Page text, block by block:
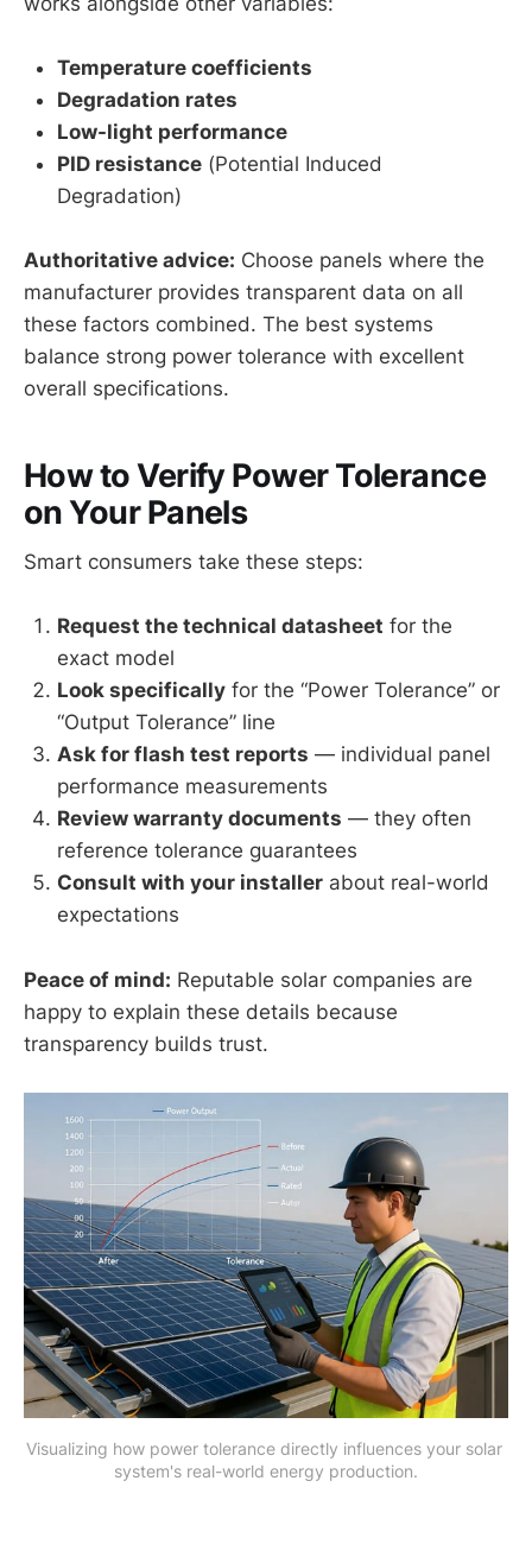
Temperature coefficients
Degradation rates
Low-light performance
PID resistance (Potential Induced
Degradation)
Authoritative advice: Choose panels where the
manufacturer provides transparent data on all
these factors combined. The best systems
balance strong power tolerance with excellent
overall specifications.
How to Verify Power Tolerance
on Your Panels
Smart consumers take these steps:
Request the technical datasheet for the
exact model
Look specifically for the “Power Tolerance” or
“Output Tolerance” line
Ask for flash test reports — individual panel
performance measurements
Review warranty documents — they often
reference tolerance guarantees
Consult with your installer about real-world
expectations
Peace of mind: Reputable solar companies are
happy to explain these details because
transparency builds trust.
Visualizing how power tolerance directly influences your solar
system's real-world energy production.